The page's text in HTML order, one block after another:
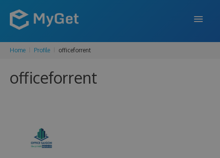
ENTERPRISE
Home Profile officeforrent
officeforrent